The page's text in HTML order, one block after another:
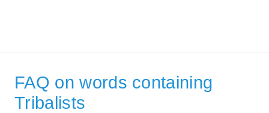
FAQ on words containing
Tribalists